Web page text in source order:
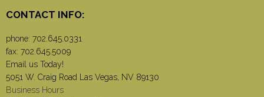
CONTACT INFO:
phone: 702.645.0331
fax: 702.645.5009
Email us Today!
5051 W. Craig Road Las Vegas, NV 89130
Business Hours